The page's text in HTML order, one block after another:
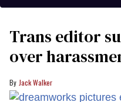
Trans editor
over
Jack Walker